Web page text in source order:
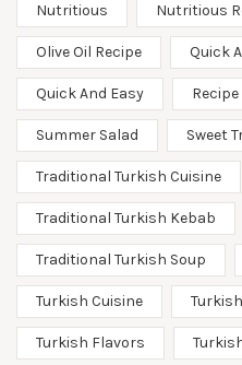
Nutritious Nutritious
Olive Oil Recipe Quick
Quick And Easy Recipe
Summer Salad Sweet
Traditional Turkish Cuisine
Traditional Turkish Kebab
Traditional Turkish Soup
Turkish Cuisine
Turkish Flavors